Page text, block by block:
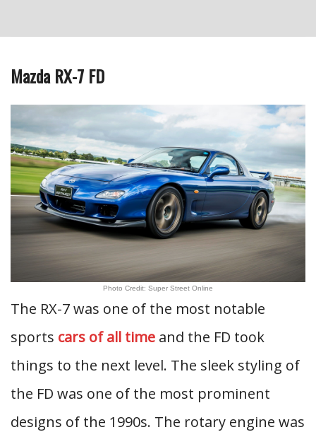
Mazda RX-7 FD
Photo Credit: Super Street Online
The RX-7 was one of the most notable
sports cars of all time and the FD took
things to the next level. The sleek styling of
the FD was one of the most prominent
designs of the 1990s. The rotary engine was